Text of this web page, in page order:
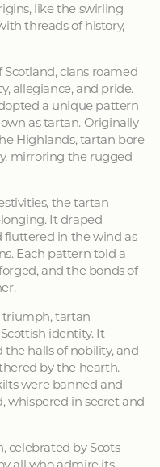
like the swirling
threads of history,
clans roamed
allegiance, and pride.
a unique pattern
as tartan. Originally
Highlands, tartan bore
mirroring the rugged
the tartan
It draped
fluttered in the wind as
Each pattern told a
and the bonds of
tartan
identity. It
halls of nobility, and
by the hearth.
were banned and
whispered in secret and
celebrated by Scots